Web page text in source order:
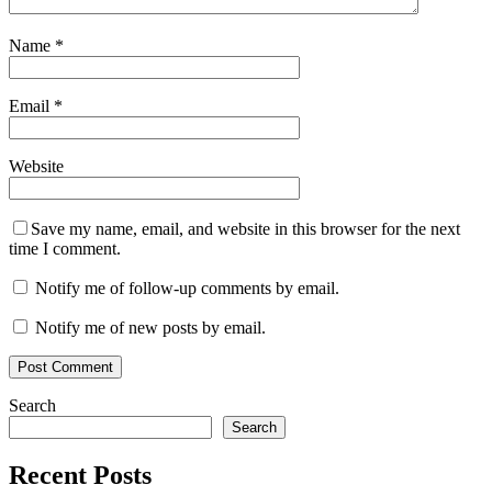
Name *
Email *
Website
Save my name, email, and website in this browser for the next
time I comment.
Notify me of follow-up comments by email.
Notify me of new posts by email.
Search
Search
Recent Posts